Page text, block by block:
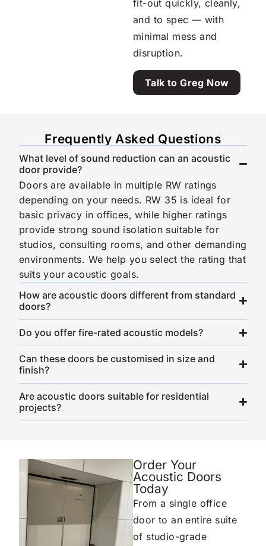
fit-out quickly, cleanly,
and to spec — with
minimal mess and
disruption.
Talk to Greg Now
Frequently Asked Questions
What level of sound reduction can an acoustic
door provide?
Doors are available in multiple RW ratings
depending on your needs. RW 35 is ideal for
basic privacy in offices, while higher ratings
provide strong sound isolation suitable for
studios, consulting rooms, and other demanding
environments. We help you select the rating that
suits your acoustic goals.
How are acoustic doors different from standard
doors?
Do you offer fire-rated acoustic models?
Can these doors be customised in size and
finish?
Are acoustic doors suitable for residential
projects?
Order Your
Acoustic Doors
Today
From a single office
door to an entire suite
of studio-grade